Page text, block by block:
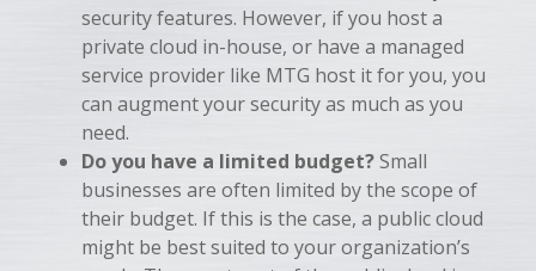
security features. However, if you host a
private cloud in-house, or have a managed
service provider like MTG host it for you, you
can augment your security as much as you
need.
Do you have a limited budget?Small
businesses are often limited by the scope of
their budget. If this is the case, a public cloud
might be best suited to your organization’s